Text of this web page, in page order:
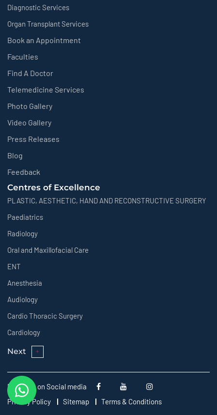
Diagnostic Services
Organ Transplant Services
Book an Appointment
Faculties
Find A Doctor
Telemedicine Services
Photo Gallery
Video Gallery
Press Releases
Blog
Feedback
Centres of Excellence
PLASTIC, AESTHETIC, HAND AND RECONSTRUCTIVE SURGERY
Paediatrics
Radiology
Oral and Maxillofacial Care
ENT
Anesthesia
Audiology
Cardio Thoracic Surgery
Cardiology
Next
Follow us on Social media
Privacy Policy
Sitemap
Terms & Conditions